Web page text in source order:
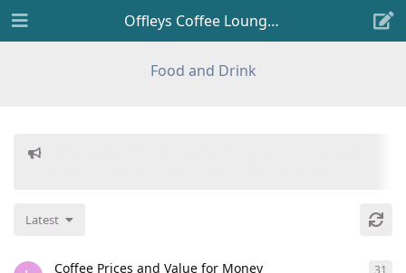
Food and Drink
Offleys Coffee Lounge
Latest
Coffee Prices and Value for Money 31